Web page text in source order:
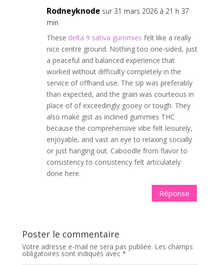
Rodneyknode sur 31 mars 2026 à 21 h 37
min
These delta 9 sativa gummies felt like a really
nice centre ground. Nothing too one-sided, just
a peaceful and balanced experience that
worked without difficulty completely in the
service of offhand use. The sip was preferably
than expected, and the grain was courteous in
place of of exceedingly gooey or tough. They
also make gist as inclined gummies THC
because the comprehensive vibe felt leisurely,
enjoyable, and vast an eye to relaxing socially
or just hanging out. Caboodle from flavor to
consistency to consistency felt articulately
done here.
Réponse
Poster le commentaire
Votre adresse e-mail ne sera pas publiée. Les champs
obligatoires sont indiqués avec *